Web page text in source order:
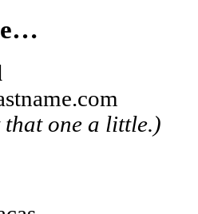
one a little.)